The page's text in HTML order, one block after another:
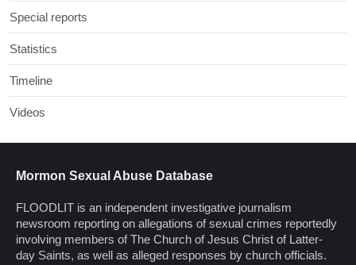
Special reports
Statistics
Timeline
Videos
Mormon Sexual Abuse Database
FLOODLIT is an independent investigative journalism
newsroom reporting on allegations of sexual crimes reportedly
involving members of The Church of Jesus Christ of Latter-
day Saints, as well as alleged responses by church officials.